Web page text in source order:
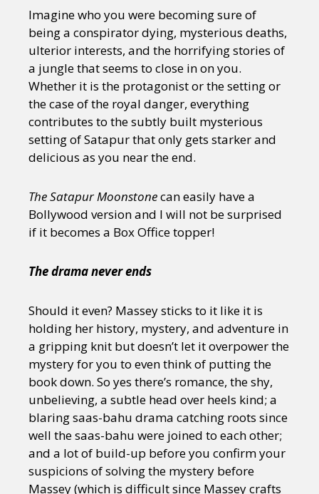
Imagine who you were becoming sure of
being a conspirator dying, mysterious deaths,
ulterior interests, and the horrifying stories of
a jungle that seems to close in on you.
Whether it is the protagonist or the setting or
the case of the royal danger, everything
contributes to the subtly built mysterious
setting of Satapur that only gets starker and
delicious as you near the end.
The Satapur Moonstonecan easily have a
Bollywood version and I will not be surprised
if it becomes a Box Office topper!
The drama never ends
Should it even? Massey sticks to it like it is
holding her history, mystery, and adventure in
a gripping knit but doesn’t let it overpower the
mystery for you to even think of putting the
book down. So yes there’s romance, the shy,
unbelieving, a subtle head over heels kind; a
blaring saas-bahu drama catching roots since
well the saas-bahu were joined to each other;
and a lot of build-up before you confirm your
suspicions of solving the mystery before
Massey (which is difficult since Massey crafts